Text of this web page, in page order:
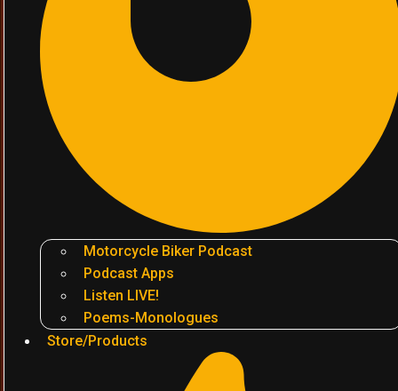
Motorcycle Biker Podcast
Podcast Apps
Listen LIVE!
Poems-Monologues
Store/Products